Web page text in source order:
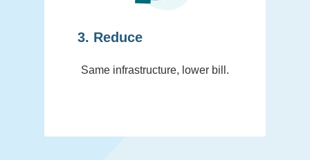
3. Reduce
Same infrastructure, lower bill.